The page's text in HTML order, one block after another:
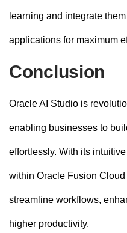
learning and integrate
applications for maximum
Conclusion
Oracle AI Studio is
enabling businesses to
effortlessly. With its
within Oracle Fusion
streamline workflows,
higher productivity.